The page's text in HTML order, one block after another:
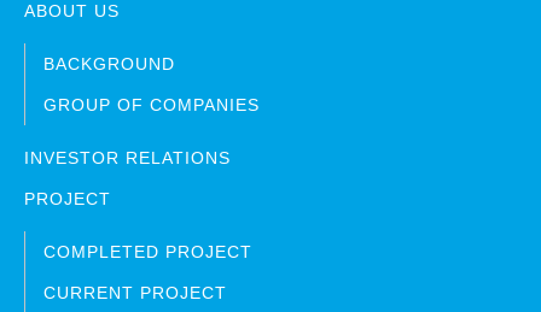
ABOUT US
BACKGROUND
GROUP OF COMPANIES
INVESTOR RELATIONS
PROJECT
COMPLETED PROJECT
CURRENT PROJECT